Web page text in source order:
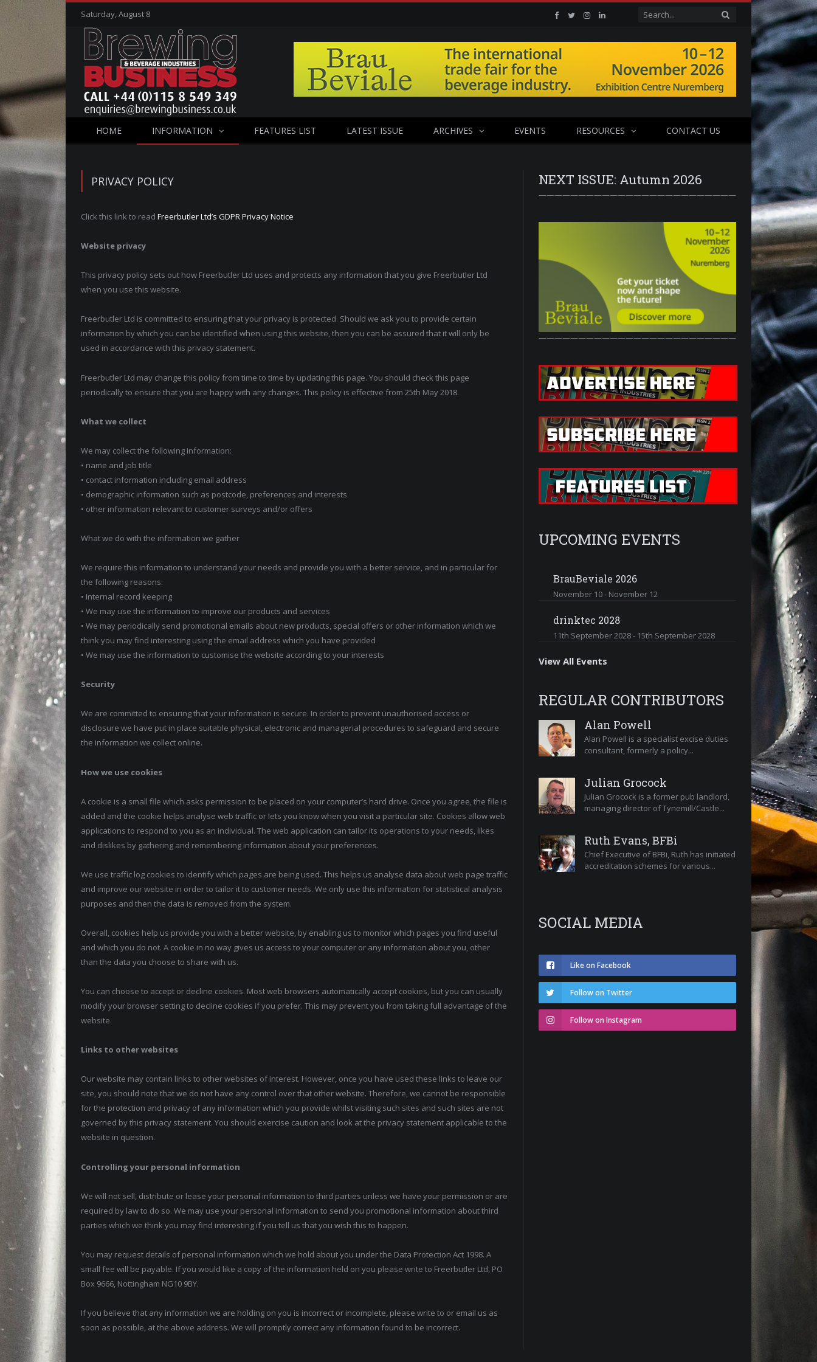
Saturday, August 8 Facebook
TwitterInstagramLinkedin
HOME INFORMATION FEATURES LIST LATEST ISSUE ARCHIVES EVENTS RESOURCES CONTACT US
PRIVACY POLICY
Click this link to read Freerbutler Ltd’s GDPR Privacy Notice
Website privacy
This privacy policy sets out how Freerbutler Ltd uses and protects any information that you give Freerbutler Ltd
when you use this website.
Freerbutler Ltd is committed to ensuring that your privacy is protected. Should we ask you to provide certain
information by which you can be identified when using this website, then you can be assured that it will only be
used in accordance with this privacy statement.
Freerbutler Ltd may change this policy from time to time by updating this page. You should check this page
periodically to ensure that you are happy with any changes. This policy is effective from 25th May 2018.
What we collect
We may collect the following information:
• name and job title
• contact information including email address
• demographic information such as postcode, preferences and interests
• other information relevant to customer surveys and/or offers
What we do with the information we gather
We require this information to understand your needs and provide you with a better service, and in particular for
the following reasons:
• Internal record keeping
• We may use the information to improve our products and services
• We may periodically send promotional emails about new products, special offers or other information which we
think you may find interesting using the email address which you have provided
• We may use the information to customise the website according to your interests
Security
We are committed to ensuring that your information is secure. In order to prevent unauthorised access or
disclosure we have put in place suitable physical, electronic and managerial procedures to safeguard and secure
the information we collect online.
How we use cookies
A cookie is a small file which asks permission to be placed on your computer’s hard drive. Once you agree, the file is
added and the cookie helps analyse web traffic or lets you know when you visit a particular site. Cookies allow web
applications to respond to you as an individual. The web application can tailor its operations to your needs, likes
and dislikes by gathering and remembering information about your preferences.
We use traffic log cookies to identify which pages are being used. This helps us analyse data about web page traffic
and improve our website in order to tailor it to customer needs. We only use this information for statistical analysis
purposes and then the data is removed from the system.
Overall, cookies help us provide you with a better website, by enabling us to monitor which pages you find useful
and which you do not. A cookie in no way gives us access to your computer or any information about you, other
than the data you choose to share with us.
You can choose to accept or decline cookies. Most web browsers automatically accept cookies, but you can usually
modify your browser setting to decline cookies if you prefer. This may prevent you from taking full advantage of the
website.
Links to other websites
Our website may contain links to other websites of interest. However, once you have used these links to leave our
site, you should note that we do not have any control over that other website. Therefore, we cannot be responsible
for the protection and privacy of any information which you provide whilst visiting such sites and such sites are not
governed by this privacy statement. You should exercise caution and look at the privacy statement applicable to the
website in question.
Controlling your personal information
We will not sell, distribute or lease your personal information to third parties unless we have your permission or are
required by law to do so. We may use your personal information to send you promotional information about third
parties which we think you may find interesting if you tell us that you wish this to happen.
You may request details of personal information which we hold about you under the Data Protection Act 1998. A
small fee will be payable. If you would like a copy of the information held on you please write to Freerbutler Ltd, PO
Box 9666, Nottingham NG10 9BY.
If you believe that any information we are holding on you is incorrect or incomplete, please write to or email us as
soon as possible, at the above address. We will promptly correct any information found to be incorrect.
NEXT ISSUE: Autumn 2026
—————————————————————————
—————————————————————————
UPCOMING EVENTS
BrauBeviale 2026
November 10- November 12
drinktec 2028
11th September 2028- 15th September 2028
View All Events
REGULAR CONTRIBUTORS
Alan Powell
Alan Powell is a specialist excise duties
consultant, formerly a policy...
Julian Grocock
Julian Grocock is a former pub landlord,
managing director of Tynemill/Castle...
Ruth Evans, BFBi
Chief Executive of BFBi, Ruth has initiated
accreditation schemes for various...
SOCIAL MEDIA
Like on Facebook
Follow on Twitter
Follow on Instagram